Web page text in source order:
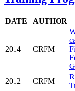
DATE AUTHOR
2014 CRFM
2012
CRFM